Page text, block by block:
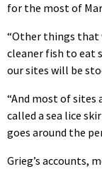
for the most of
“Other things that
cleaner fish to eat
our sites will be
“And most of sites
called a sea lice
goes around the
Grieg’s accounts,